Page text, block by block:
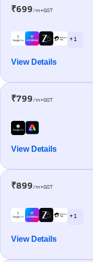
₹699/m+GST
+ 1
View Details
₹799/m+GST
View Details
₹899/m+GST
+ 1
View Details